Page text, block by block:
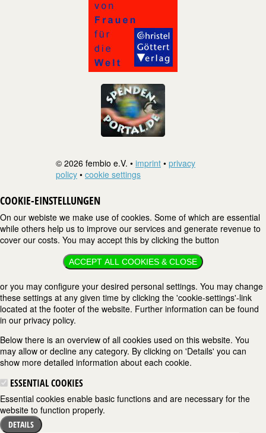
© 2026 fembio e.V. • imprint • privacy
policy • cookie settings
COOKIE-EINSTELLUNGEN
On our webiste we make use of cookies. Some of which are essential
while others help us to improve our services and generate revenue to
cover our costs. You may accept this by clicking the button
ACCEPT ALL COOKIES & CLOSE
or you may configure your desired personal settings. You may change
these settings at any given time by clicking the 'cookie-settings'-link
located at the footer of the website. Further information can be found
in our privacy policy.
Below there is an overview of all cookies used on this website. You
may allow or decline any category. By clicking on 'Details' you can
show more detailed information about each cookie.
ESSENTIAL COOKIES
Essential cookies enable basic functions and are necessary for the
website to function properly.
DETAILS